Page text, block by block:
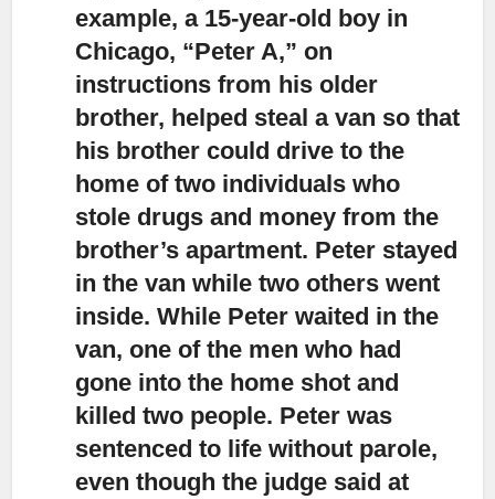
example, a 15-year-old boy in
Chicago, “Peter A,” on
instructions from his older
brother, helped steal a van so that
his brother could drive to the
home of two individuals who
stole drugs and money from the
brother’s apartment. Peter stayed
in the van while two others went
inside. While Peter waited in the
van, one of the men who had
gone into the home shot and
killed two people. Peter was
sentenced to life without parole,
even though the judge said at